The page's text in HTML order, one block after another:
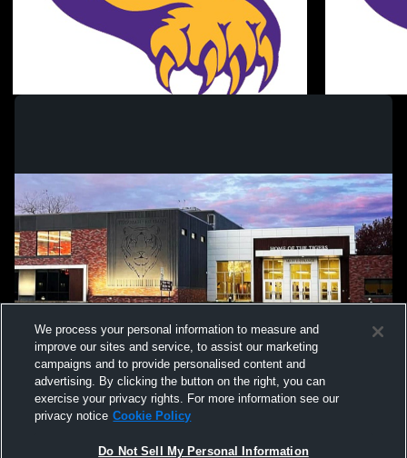
We process your personal information to measure and
improve our sites and service, to assist our marketing
campaigns and to provide personalised content and
advertising. By clicking the button on the right, you can
exercise your privacy rights. For more information see our
privacy notice Cookie Policy
Do Not Sell My Personal Information